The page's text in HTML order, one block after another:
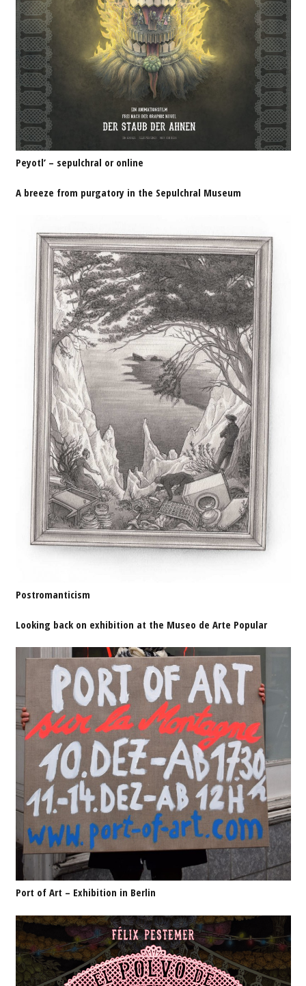
Peyotl’ – sepulchral or online
A breeze from purgatory in the Sepulchral Museum
Postromanticism
Looking back on exhibition at the Museo de Arte Popular
Port of Art – Exhibition in Berlin